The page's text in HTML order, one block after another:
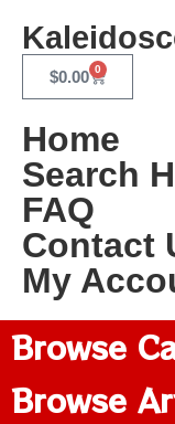
$0.00 0
Home
Search
FAQ
Contact
My
Browse
Browse